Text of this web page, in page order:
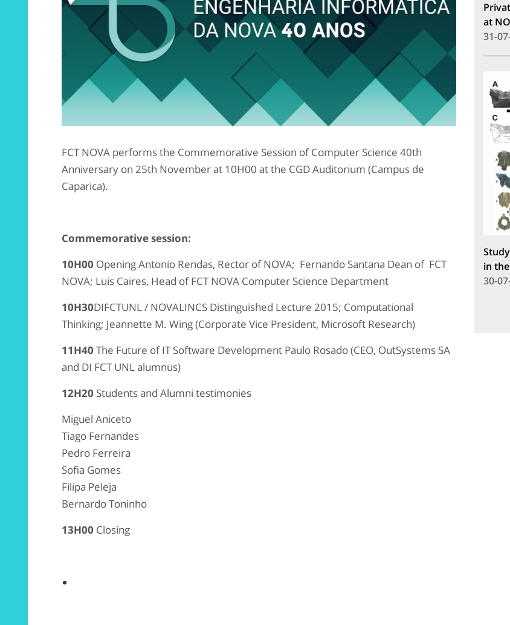
FCT NOVA performs the Commemorative Session of Computer Science 40th
Anniversary on 25th November at 10H00 at the CGD Auditorium (Campus de
Caparica).
Commemorative session:
10H00 Opening Antonio Rendas, Rector of NOVA; Fernando Santana Dean of FCT
NOVA; Luis Caires, Head of FCT NOVA Computer Science Department
10H30DIFCTUNL / NOVALINCS Distinguished Lecture 2015; Computational
Thinking; Jeannette M. Wing (Corporate Vice President, Microsoft Research)
11H40 The Future of IT Software Development Paulo Rosado (CEO, OutSystems SA
and DI FCT UNL alumnus)
12H20 Students and Alumni testimonies
Miguel Aniceto
Tiago Fernandes
Pedro Ferreira
Sofia Gomes
Filipa Peleja
Bernardo Toninho
13H00 Closing
at
31-
in
30-